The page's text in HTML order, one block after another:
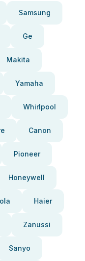
Samsung
Ge
Makita
Yamaha
Whirlpool
Canon
Pioneer
Honeywell
Haier
Zanussi
Sanyo